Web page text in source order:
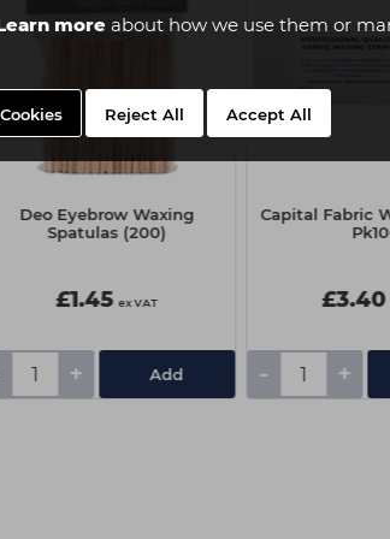
moreabout how we use them or
Reject All Accept All
Deo Eyebrow Waxing
Spatulas (200)
£1.45 ex VAT
+ Add
Capital Fabric
£3.40
- +